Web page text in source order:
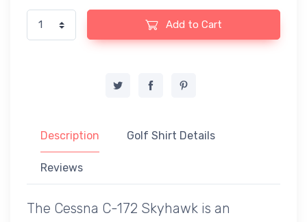
Add to Cart
Description Golf Shirt Details
Reviews
The Cessna C-172 Skyhawk is an